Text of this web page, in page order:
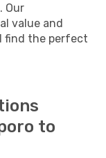
Our
value and
find the perfect
to